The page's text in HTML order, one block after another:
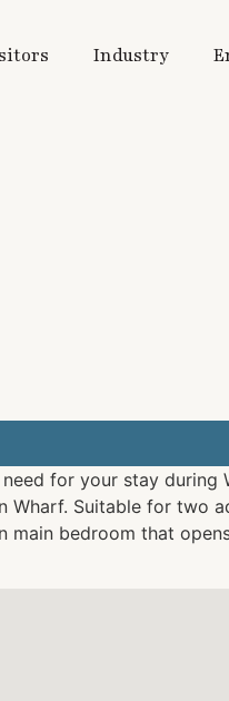
Industry
for your stay during
Wharf. Suitable for two
main bedroom that